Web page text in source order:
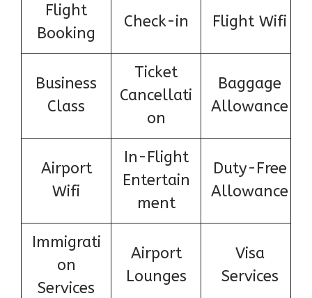
Flight
Booking
Check-in Flight Wifi
Business
Class
Ticket
Cancellati
on
Baggage
Allowance
Airport
Wifi
In-Flight
Entertain
ment
Duty-Free
Allowance
Immigrati
on
Services
Airport
Lounges
Visa
Services